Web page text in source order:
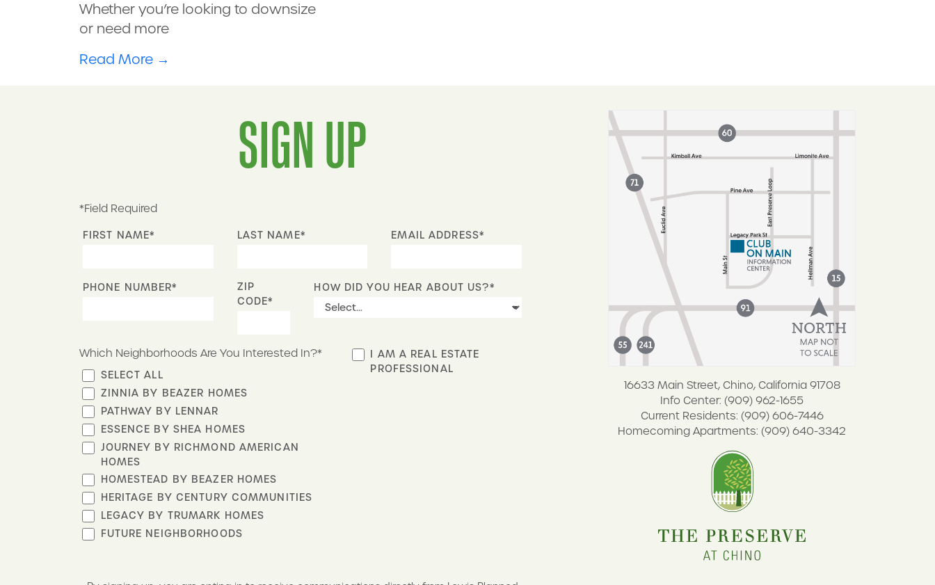
Whether you’re looking to downsize
or need more
Read More →
SIGN UP
*Field Required
FIRST NAME* LAST NAME* EMAIL ADDRESS*
PHONE NUMBER*
ZIP
CODE*
HOW DID YOU HEAR ABOUT US?*
Which Neighborhoods Are You Interested In?*
SELECT ALL
ZINNIA BY BEAZER HOMES
PATHWAY BY LENNAR
ESSENCE BY SHEA HOMES
JOURNEY BY RICHMOND AMERICAN
HOMES
HOMESTEAD BY BEAZER HOMES
HERITAGE BY CENTURY COMMUNITIES
LEGACY BY TRUMARK HOMES
FUTURE NEIGHBORHOODS
I AM A REAL ESTATE
PROFESSIONAL
16633 Main Street, Chino, California 91708
Info Center: (909) 962-1655
Current Residents: (909) 606-7446
Homecoming Apartments: (909) 640-3342